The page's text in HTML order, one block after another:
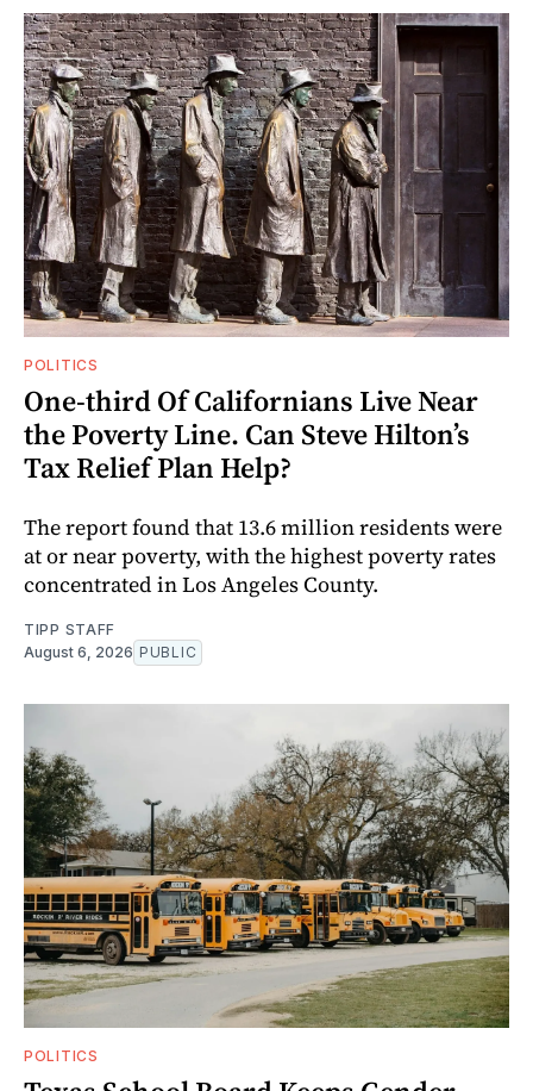
POLITICS
One-third Of Californians Live Near
the Poverty Line. Can Steve Hilton’s
Tax Relief Plan Help?
The report found that 13.6 million residents were
at or near poverty, with the highest poverty rates
concentrated in Los Angeles County.
TIPP STAFF
August 6, 2026 PUBLIC
POLITICS